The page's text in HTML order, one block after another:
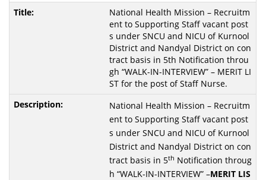
National Health Mission – Recruitm
ent to Supporting Staff vacant post
s under SNCU and NICU of Kurnool
District and Nandyal District on con
tract basis in 5th Notification throu
gh “WALK-IN-INTERVIEW” – MERIT LI
ST for the post of Staff Nurse.
National Health Mission – Recruitm
ent to Supporting Staff vacant post
s under SNCU and NICU of Kurnool
District and Nandyal District on con
tract basis in 5th Notification throug
h “WALK-IN-INTERVIEW” –MERIT LIS